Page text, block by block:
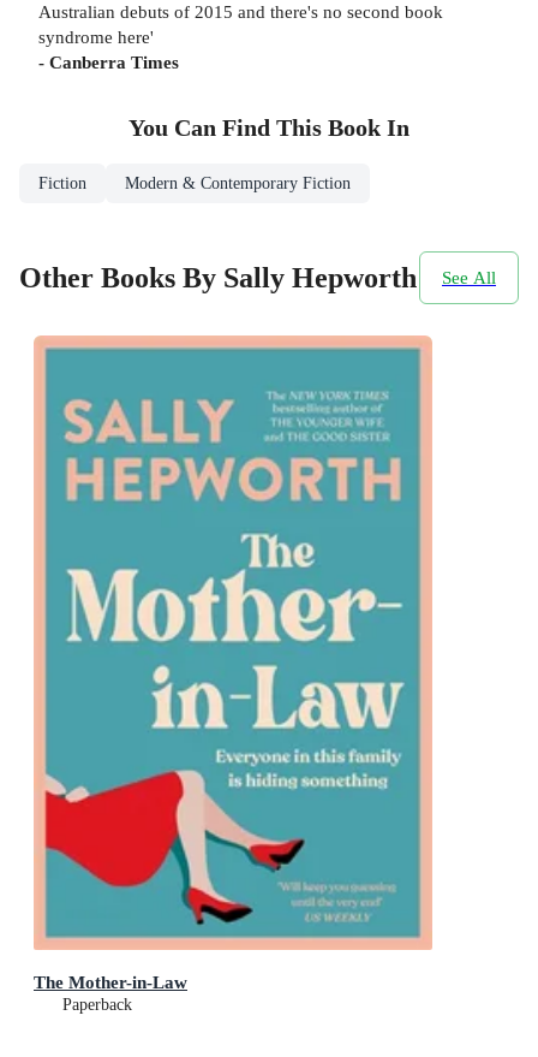
Australian debuts of 2015 and there's no second book
syndrome here'
- Canberra Times
You Can Find This Book In
Fiction Modern & Contemporary Fiction
Other Books By Sally Hepworth See All
The Mother-in-Law
Paperback